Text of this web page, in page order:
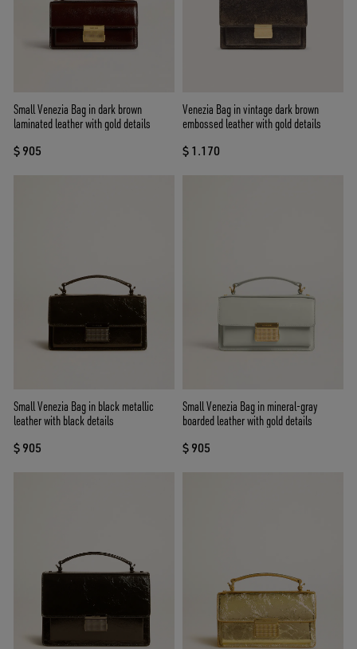
Small Venezia Bag in dark brown
laminated leather with gold details
$ 905
Venezia Bag in vintage dark brown
embossed leather with gold details
$ 1.170
Small Venezia Bag in black metallic
leather with black details
$ 905
Small Venezia Bag in mineral-gray
boarded leather with gold details
$ 905